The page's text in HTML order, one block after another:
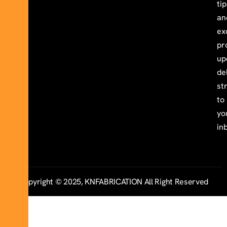
to
Copyright © 2025, KNFABRICATION All Right Reserved